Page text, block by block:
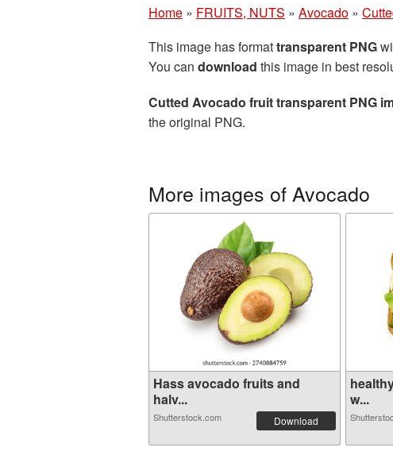
Home » FRUITS, NUTS » Avocado »
This image has formattransparent PNG
You can download this image in best
Cutted Avocado fruit transparent PNG
the original PNG.
More images of Avocado
Hass avocado fruits and
halv...
Shutterstock.com Download
w...